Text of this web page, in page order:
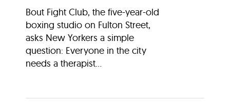
Bout Fight Club, the five-year-old
boxing studio on Fulton Street,
asks New Yorkers a simple
question: Everyone in the city
needs a therapist...